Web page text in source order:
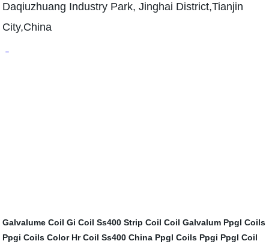
Daqiuzhuang Industry Park, Jinghai District,Tianjin
City,China
Galvalume Coil Gi Coil Ss400 Strip Coil Coil Galvalum Ppgl Coils
Ppgi Coils Color Hr Coil Ss400 China Ppgl Coils Ppgi Ppgl Coil